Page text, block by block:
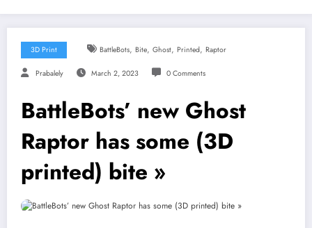
3D Print BattleBots, Bite, Ghost, Printed, Raptor
Prabalely March 2, 2023 0 Comments
BattleBots’ new Ghost
Raptor has some (3D
printed) bite »